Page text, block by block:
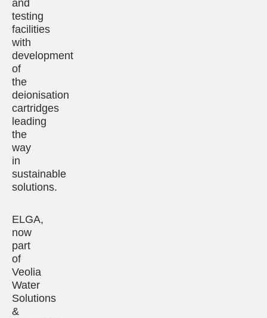
and
testing
facilities
with
development
of
the
deionisation
cartridges
leading
the
way
in
sustainable
solutions.
ELGA,
now
part
of
Veolia
Water
Solutions
&